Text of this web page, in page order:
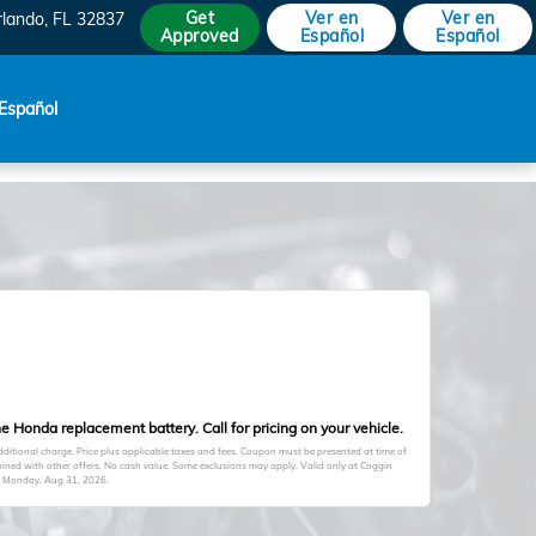
, FL 32837
Get
Approved
Ver en
Español
Ver en
Español
Honda replacement battery. Call for pricing on your vehicle.
charge. Price plus applicable taxes and fees. Coupon must be presented at time of
with other offers. No cash value. Some exclusions may apply. Valid only at Coggin
Monday, Aug 31, 2026